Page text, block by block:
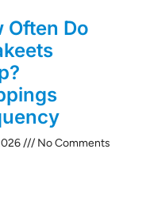
Often Do
No Comments